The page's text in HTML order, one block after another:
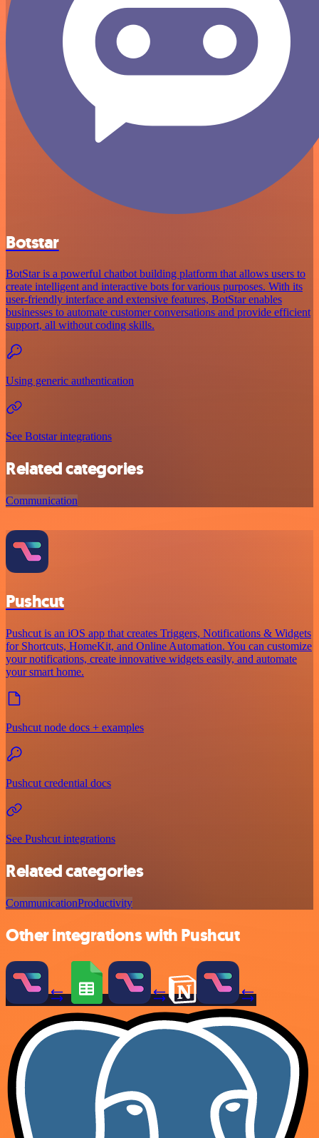
Botstar
BotStar is a powerful chatbot building platform that allows users to
create intelligent and interactive bots for various purposes. With its
user-friendly interface and extensive features, BotStar enables
businesses to automate customer conversations and provide efficient
support, all without coding skills.
Using generic authentication
See Botstar integrations
Related categories
Communication
Pushcut
Pushcut is an iOS app that creates Triggers, Notifications & Widgets
for Shortcuts, HomeKit, and Online Automation. You can customize
your notifications, create innovative widgets easily, and automate
your smart home.
Pushcut node docs + examples
Pushcut credential docs
See Pushcut integrations
Related categories
CommunicationProductivity
Other integrations with Pushcut